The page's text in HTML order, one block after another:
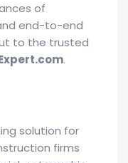
of
end-to-end
to the trusted
.
solution for
firms